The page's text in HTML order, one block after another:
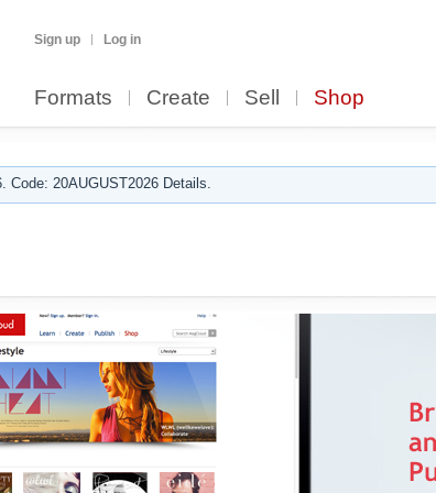
Sign up Log in
Formats Create Sell Shop
Code: 20AUGUST2026 Details.